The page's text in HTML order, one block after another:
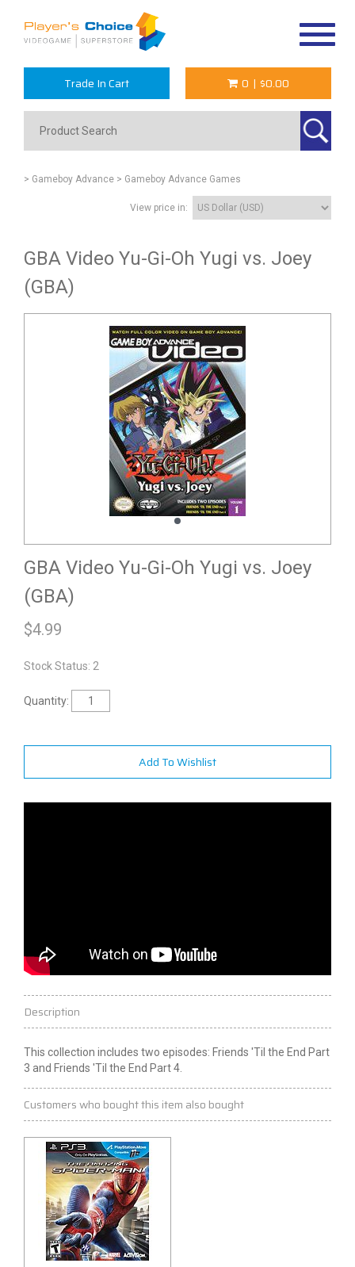
Trade In Cart 0 | $0.00
> Gameboy Advance > Gameboy Advance Games
View price in:
GBA Video Yu-Gi-Oh Yugi vs. Joey
(GBA)
GBA Video Yu-Gi-Oh Yugi vs. Joey
(GBA)
$4.99
Stock Status: 2
Quantity:
Add To Wishlist
Description
This collection includes two episodes: Friends 'Til the End Part
3 and Friends 'Til the End Part 4.
Customers who bought this item also bought